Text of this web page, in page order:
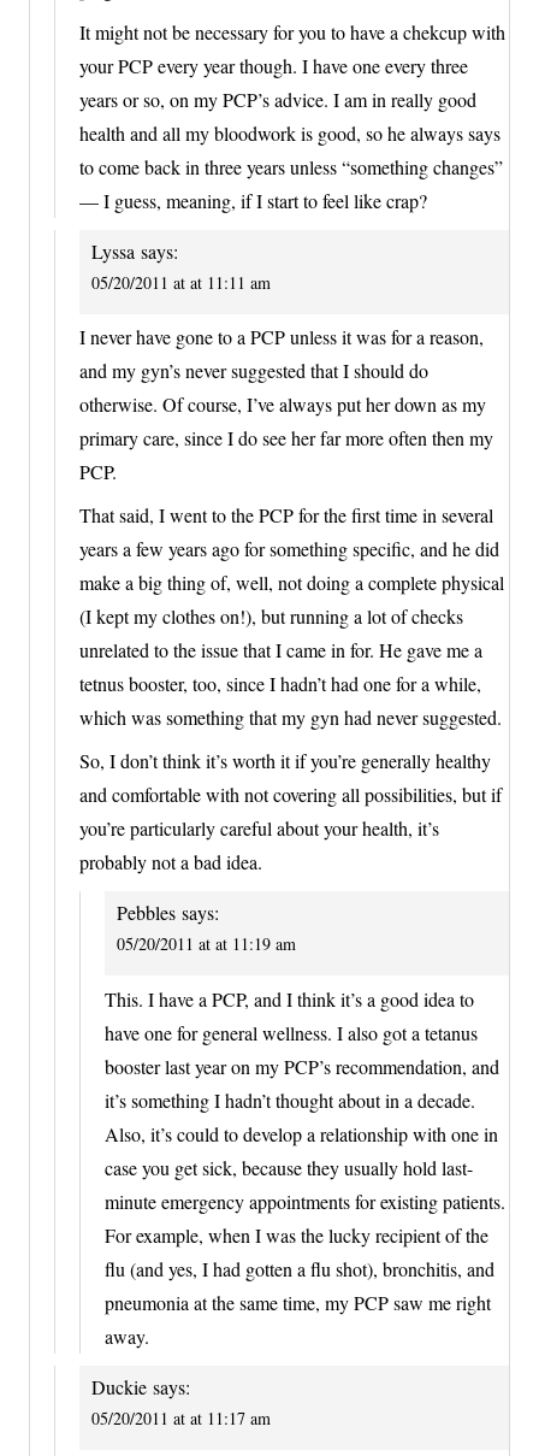
It might not be necessary for you to have a chekcup with
your PCP every year though. I have one every three
years or so, on my PCP’s advice. I am in really good
health and all my bloodwork is good, so he always says
to come back in three years unless “something changes”
— I guess, meaning, if I start to feel like crap?
Lyssa says:
05/20/2011 at at 11:11 am
I never have gone to a PCP unless it was for a reason,
and my gyn’s never suggested that I should do
otherwise. Of course, I’ve always put her down as my
primary care, since I do see her far more often then my
PCP.
That said, I went to the PCP for the first time in several
years a few years ago for something specific, and he did
make a big thing of, well, not doing a complete physical
(I kept my clothes on!), but running a lot of checks
unrelated to the issue that I came in for. He gave me a
tetnus booster, too, since I hadn’t had one for a while,
which was something that my gyn had never suggested.
So, I don’t think it’s worth it if you’re generally healthy
and comfortable with not covering all possibilities, but if
you’re particularly careful about your health, it’s
probably not a bad idea.
Pebbles says:
05/20/2011 at at 11:19 am
This. I have a PCP, and I think it’s a good idea to
have one for general wellness. I also got a tetanus
booster last year on my PCP’s recommendation, and
it’s something I hadn’t thought about in a decade.
Also, it’s could to develop a relationship with one in
case you get sick, because they usually hold last-
minute emergency appointments for existing patients.
For example, when I was the lucky recipient of the
flu (and yes, I had gotten a flu shot), bronchitis, and
pneumonia at the same time, my PCP saw me right
away.
Duckie says:
05/20/2011 at at 11:17 am